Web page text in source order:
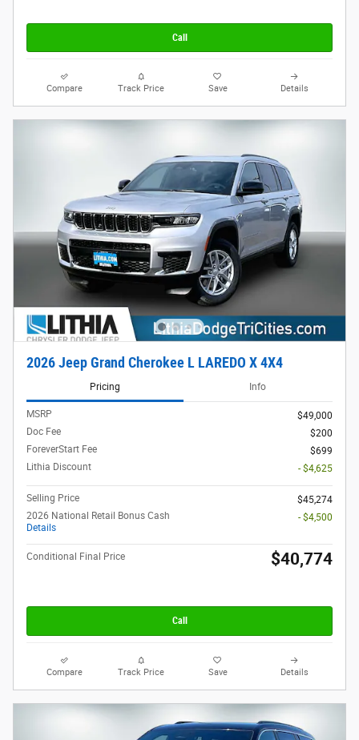
Call
Compare Track Price Save Details
2026 Jeep Grand Cherokee L LAREDO X 4X4
Pricing Info
MSRP
$49,000
Doc Fee
$200
ForeverStart Fee
$699
Lithia Discount
- $4,625
Selling Price
$45,274
2026 National Retail Bonus Cash
Details
- $4,500
Conditional Final Price $40,774
Call
Compare Track Price Save Details